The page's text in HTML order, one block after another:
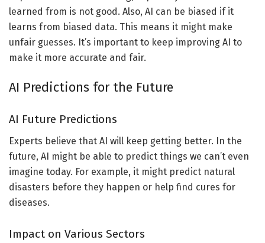
learned from is not good. Also, AI can be biased if it
learns from biased data. This means it might make
unfair guesses. It’s important to keep improving AI to
make it more accurate and fair.
AI Predictions for the Future
AI Future Predictions
Experts believe that AI will keep getting better. In the
future, AI might be able to predict things we can’t even
imagine today. For example, it might predict natural
disasters before they happen or help find cures for
diseases.
Impact on Various Sectors